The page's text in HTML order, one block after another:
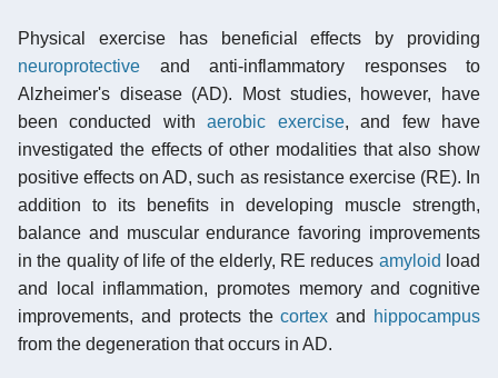
Physical exercise has beneficial effects by providing
neuroprotective and anti-inflammatory responses to
Alzheimer's disease (AD). Most studies, however, have
been conducted withaerobic exercise, and few have
investigated the effects of other modalities that also show
positive effects on AD, such as resistance exercise (RE). In
addition to its benefits in developing muscle strength,
balance and muscular endurance favoring improvements
in the quality of life of the elderly, RE reduces amyloid load
and local inflammation, promotes memory and cognitive
improvements, and protects thecortex and
hippocampus
from the degeneration that occurs in AD.